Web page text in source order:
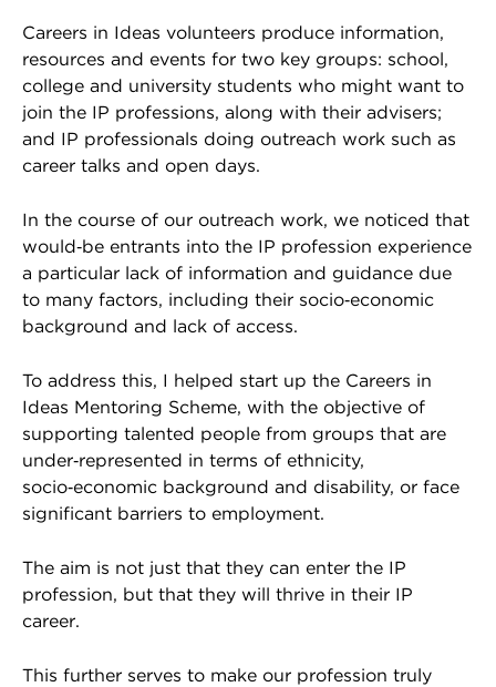
Careers in Ideas volunteers produce information,
resources and events for two key groups: school,
college and university students who might want to
join the IP professions, along with their advisers;
and IP professionals doing outreach work such as
career talks and open days.
In the course of our outreach work, we noticed that
would‑be entrants into the IP profession experience
a particular lack of information and guidance due
to many factors, including their socio‑economic
background and lack of access.
To address this, I helped start up the Careers in
Ideas Mentoring Scheme, with the objective of
supporting talented people from groups that are
under‑represented in terms of ethnicity,
socio‑economic background and disability, or face
significant barriers to employment.
The aim is not just that they can enter the IP
profession, but that they will thrive in their IP
career.
This further serves to make our profession truly